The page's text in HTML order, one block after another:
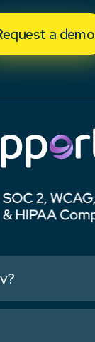
a demo